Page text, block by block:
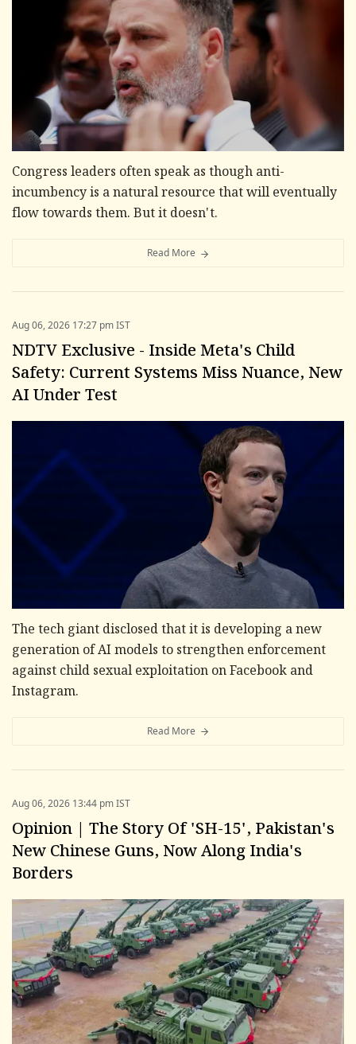
Congress leaders often speak as though anti-
incumbency is a natural resource that will eventually
flow towards them. But it doesn't.
Read More
Aug 06, 2026 17:27 pm IST
NDTV Exclusive - Inside Meta's Child
Safety: Current Systems Miss Nuance, New
AI Under Test
The tech giant disclosed that it is developing a new
generation of AI models to strengthen enforcement
against child sexual exploitation on Facebook and
Instagram.
Read More
Aug 06, 2026 13:44 pm IST
Opinion | The Story Of 'SH-15', Pakistan's
New Chinese Guns, Now Along India's
Borders